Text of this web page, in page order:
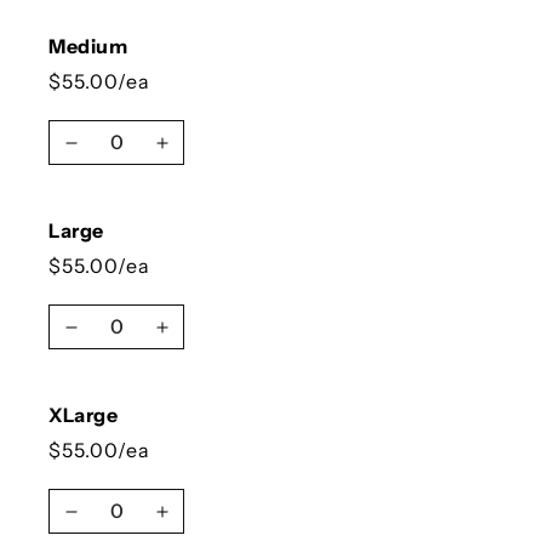
Medium
$55.00/ea
Quantity
Decrease quantity for Medium
Increase quantity for Medium
Large
$55.00/ea
Quantity
Decrease quantity for Large
Increase quantity for Large
XLarge
$55.00/ea
Quantity
Decrease quantity for XLarge
Increase quantity for XLarge